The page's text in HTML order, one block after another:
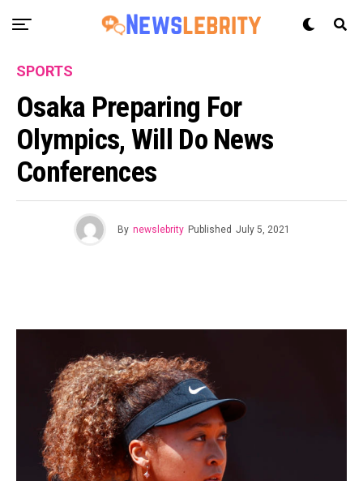
SPORTS
Osaka Preparing For
Olympics, Will Do News
Conferences
By newslebrity Published July 5, 2021